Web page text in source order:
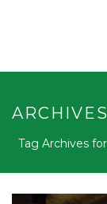
ARCHIVES
Tag Archives